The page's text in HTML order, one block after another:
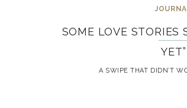
SOME LOVE STORIES
YET”
A SWIPE THAT DIDN’T